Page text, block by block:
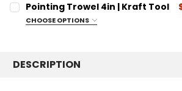
Pointing Trowel 4in | Kraft Tool
CHOOSE OPTIONS
CURRENT
QUANTITY:
DESCRIPTION